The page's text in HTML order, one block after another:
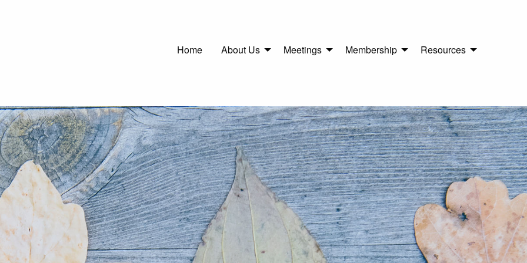
Main
Home About Us Meetings Membership Resources